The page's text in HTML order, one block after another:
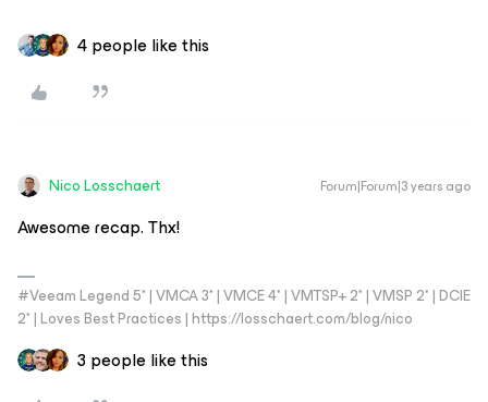
4 people like this
Nico Losschaert Forum|Forum|3 years ago
Awesome recap. Thx!
#Veeam Legend 5* | VMCA 3* | VMCE 4* | VMTSP+ 2* | VMSP 2* | DCIE
2* | Loves Best Practices | https://losschaert.com/blog/nico
3 people like this